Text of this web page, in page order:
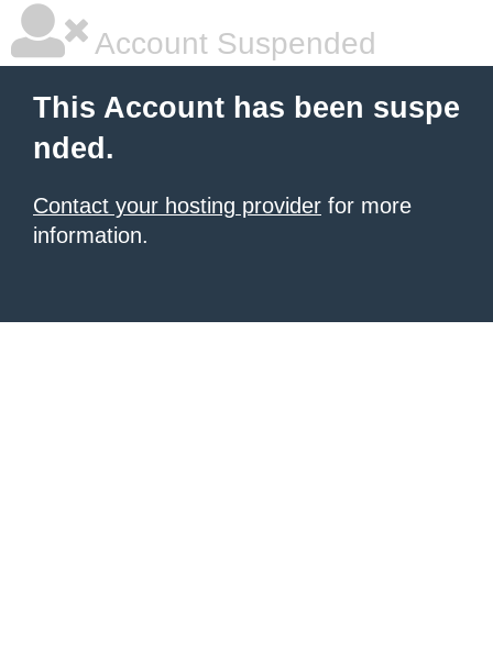
Account Suspended
This Account has been suspe
nded.
Contact your hosting provider for more
information.